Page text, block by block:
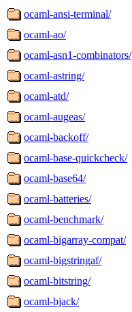
ocaml-ansi-terminal/
ocaml-ao/
ocaml-asn1-combinators/
ocaml-astring/
ocaml-atd/
ocaml-augeas/
ocaml-backoff/
ocaml-base-quickcheck/
ocaml-base64/
ocaml-batteries/
ocaml-benchmark/
ocaml-bigarray-compat/
ocaml-bigstringaf/
ocaml-bitstring/
ocaml-bjack/